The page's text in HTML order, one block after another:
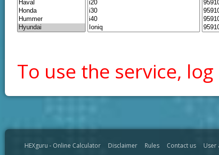
To use the service, log
HEXguru - Online Calculator Disclaimer Rules Contact us User